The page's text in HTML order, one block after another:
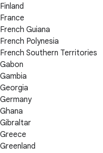
Finland
France
French Guiana
French Polynesia
French Southern Territories
Gabon
Gambia
Georgia
Germany
Ghana
Gibraltar
Greece
Greenland